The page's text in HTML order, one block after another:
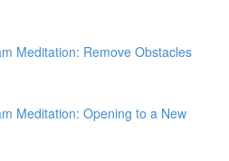
Meditation: Remove Obstacles
Meditation: Opening to a New